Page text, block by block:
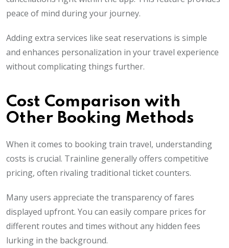
peace of mind during your journey.
Adding extra services like seat reservations is simple
and enhances personalization in your travel experience
without complicating things further.
Cost Comparison with
Other Booking Methods
When it comes to booking train travel, understanding
costs is crucial. Trainline generally offers competitive
pricing, often rivaling traditional ticket counters.
Many users appreciate the transparency of fares
displayed upfront. You can easily compare prices for
different routes and times without any hidden fees
lurking in the background.